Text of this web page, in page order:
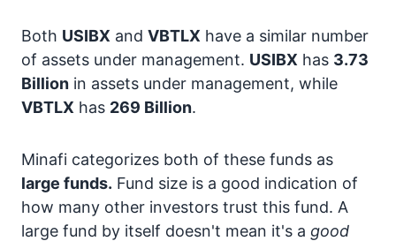
Both USIBX and VBTLX have a similar number
of assets under management. USIBX has 3.73
Billion in assets under management, while
VBTLX has 269 Billion.
Minafi categorizes both of these funds as
large funds. Fund size is a good indication of
how many other investors trust this fund. A
large fund by itself doesn't mean it's a good